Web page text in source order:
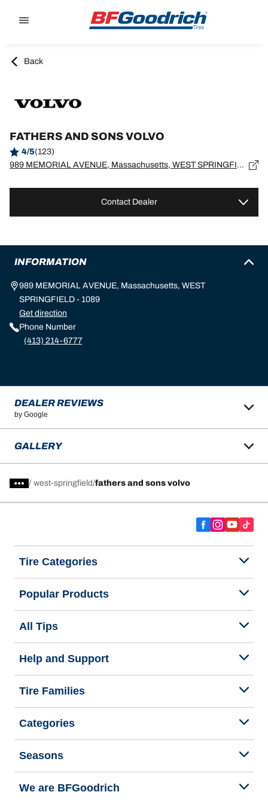
Back
FATHERS AND SONS VOLVO
4/5(123)
989 MEMORIAL AVENUE, Massachusetts, WEST SPRINGFIELD - 1089
Contact Dealer
INFORMATION
989 MEMORIAL AVENUE, Massachusetts, WEST
SPRINGFIELD - 1089
Get direction
Phone Number
(413) 214-6777
DEALER REVIEWS
by Google
GALLERY
/ west-springfield fathers and sons volvo
Tire Categories
Popular Products
All Tips
Help and Support
Tire Families
Categories
Seasons
We are BFGoodrich